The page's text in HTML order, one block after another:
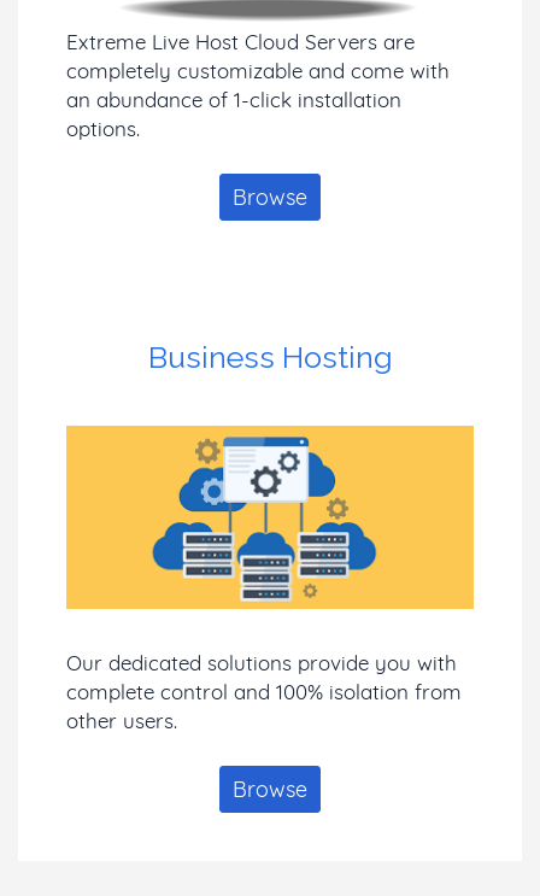
Extreme Live Host Cloud Servers are
completely customizable and come with
an abundance of 1-click installation
options.
Browse
Business Hosting
Our dedicated solutions provide you with
complete control and 100% isolation from
other users.
Browse